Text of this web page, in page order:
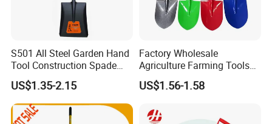
S501 All Steel Garden Hand
Tool Construction Spade
Hardware Agricultural
Farming Elephant Short
Handle Shovel
US$1.35-2.15
Factory Wholesale
Agriculture Farming Tools
Metal Handle Shovel
Garden Shovel for Digging
US$1.56-1.58